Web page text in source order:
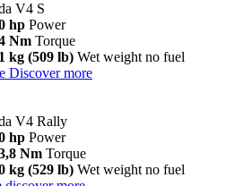
V4 S
hp Power
Nm Torque
kg (509 lb) Wet weight no fuel
Discover more
V4 Rally
hp Power
Nm Torque
kg (529 lb) Wet weight no fuel